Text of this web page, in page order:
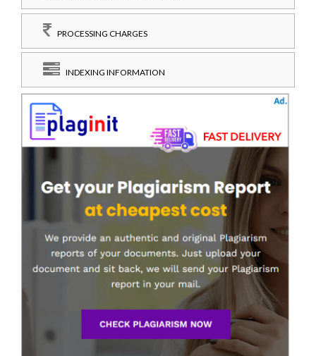
PROCESSING CHARGES
INDEXING INFORMATION